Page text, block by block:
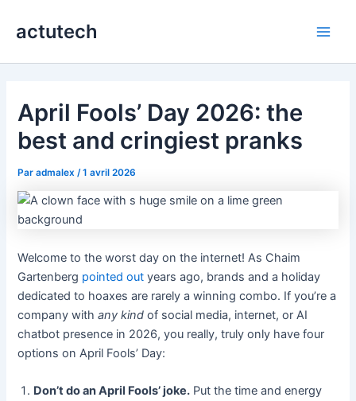
actutech
April Fools’ Day 2026: the
best and cringiest pranks
Paradmalex /1 avril 2026
Welcome to the worst day on the internet! As Chaim
Gartenberg pointed out years ago, brands and a holiday
dedicated to hoaxes are rarely a winning combo. If you’re a
company withany kind of social media, internet, or AI
chatbot presence in 2026, you really, truly only have four
options on April Fools’ Day:
Don’t do an April Fools’ joke. Put the time and energy